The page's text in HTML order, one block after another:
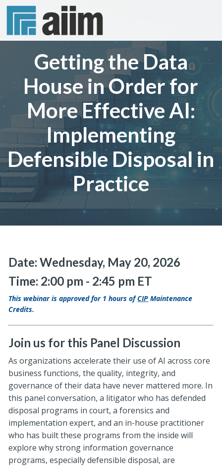
Getting the Data
House in Order for
More Effective AI:
Implementing
Defensible Disposal in
Practice
Date: Wednesday, May 20, 2026
Time: 2:00 pm - 2:45 pm ET
This webinar is approved for 1 hours ofCIP Maintenance
Credits.
Join us for this Panel Discussion
As organizations accelerate their use of AI across core
business functions, the quality, integrity, and
governance of their data have never mattered more. In
this panel conversation, a litigator who has defended
disposal programs in court, a forensics and
implementation expert, and an in-house practitioner
who has built these programs from the inside will
explore why strong information governance
programs, especially defensible disposal, are